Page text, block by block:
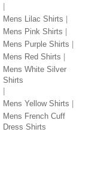
Mens Lilac Shirts
Mens Pink Shirts
Mens Purple Shirts
Mens Red Shirts
Mens White Silver
Shirts
Mens Yellow Shirts
Mens French Cuff
Dress Shirts